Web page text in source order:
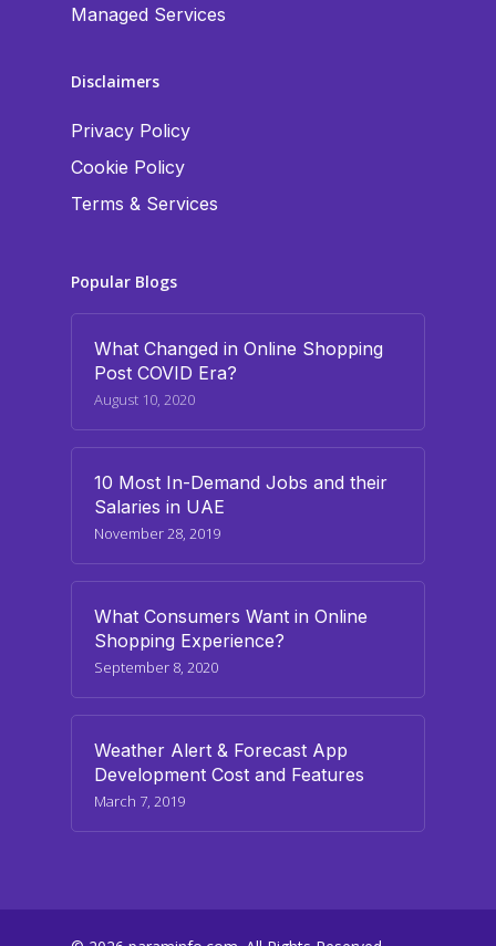
Managed Services
Disclaimers
Privacy Policy
Cookie Policy
Terms & Services
Popular Blogs
What Changed in Online Shopping
Post COVID Era?
August 10, 2020
10 Most In-Demand Jobs and their
Salaries in UAE
November 28, 2019
What Consumers Want in Online
Shopping Experience?
September 8, 2020
Weather Alert & Forecast App
Development Cost and Features
March 7, 2019